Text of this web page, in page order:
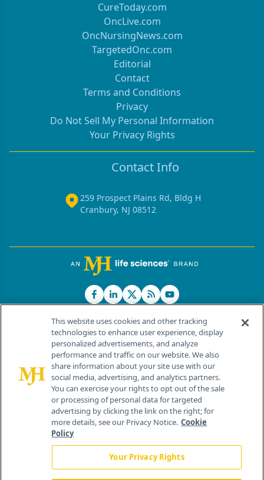
CureToday.com
OncLive.com
OncNursingNews.com
TargetedOnc.com
Editorial
Contact
Terms and Conditions
Privacy
Do Not Sell My Personal Information
Your Privacy Rights
Contact Info
259 Prospect Plains Rd, Bldg H
Cranbury, NJ 08512
© 2026 MJH Life Sciences®
All rights reserved.
Home About Us News Contact Us
This website uses cookies and other tracking
technologies to enhance user experience, display
personalized advertisements, and analyze
performance and traffic on our website. We also
share information about your site use with our
social media, advertising, and analytics partners.
You can exercise your rights to opt out of the sale
or processing of personal data for targeted
advertising by clicking the link on the right; for
more details, see our Privacy Notice. Cookie
Policy
Your Privacy Rights